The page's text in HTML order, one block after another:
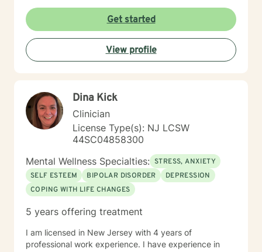
Get started
View profile
Dina Kick
Clinician
License Type(s): NJ LCSW
44SC04858300
Mental Wellness Specialties: STRESS, ANXIETY
SELF ESTEEM
BIPOLAR DISORDER
DEPRESSION
COPING WITH LIFE CHANGES
5 years offering treatment
I am licensed in New Jersey with 4 years of
professional work experience. I have experience in